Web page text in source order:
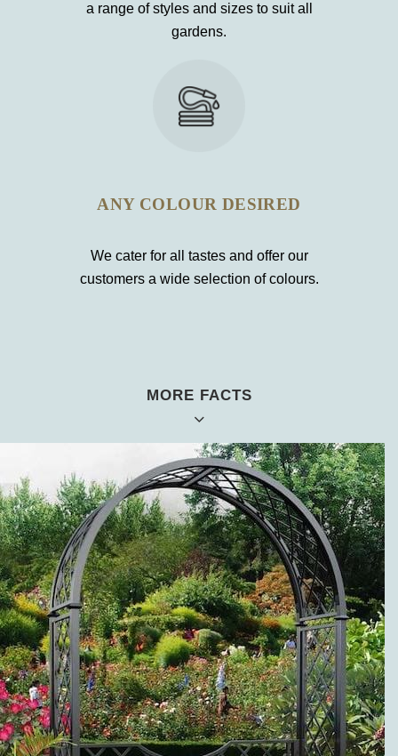
a range of styles and sizes to suit all
gardens.
ANY COLOUR DESIRED
We cater for all tastes and offer our
customers a wide selection of colours.
MORE FACTS
METAL ROSE
ARCHES
PREMIUM
SERVICE AND
VISIBLE